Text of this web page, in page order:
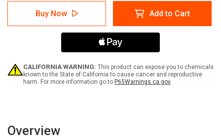
Warning:
65
Pentachlorophenol
Of
Its
Synthesis
Warning:
Prop
65
Pentachlorophenol
By-
Of
Its
Synthesis
Buy Now Add to Cart
CALIFORNIA WARNING: This product can expose you to chemicals
known to the State of California to cause cancer and reproductive
harm. For more information go to P65Warnings.ca.gov
Overview